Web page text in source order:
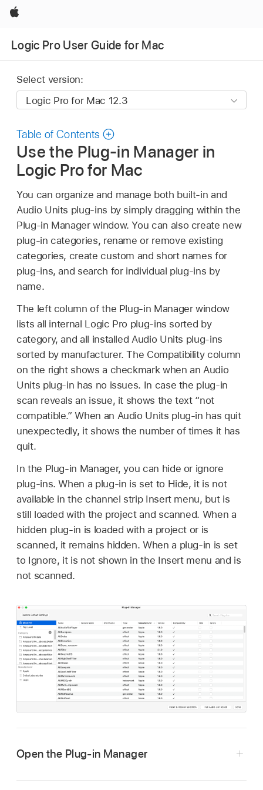
Apple
Logic Pro User Guide for Mac
Select version:
Table of Contents
Use the Plug-in Manager in
Logic Pro for Mac
You can organize and manage both built-in and
Audio Units plug-ins by simply dragging within the
Plug-in Manager window. You can also create new
plug-in categories, rename or remove existing
categories, create custom and short names for
plug-ins, and search for individual plug-ins by
name.
The left column of the Plug-in Manager window
lists all internal Logic Pro plug-ins sorted by
category, and all installed Audio Units plug-ins
sorted by manufacturer. The Compatibility column
on the right shows a checkmark when an Audio
Units plug-in has no issues. In case the plug-in
scan reveals an issue, it shows the text “not
compatible.” When an Audio Units plug-in has quit
unexpectedly, it shows the number of times it has
quit.
In the Plug-in Manager, you can hide or ignore
plug-ins. When a plug-in is set to Hide, it is not
available in the channel strip Insert menu, but is
still loaded with the project and scanned. When a
hidden plug-in is loaded with a project or is
scanned, it remains hidden. When a plug-in is set
to Ignore, it is not shown in the Insert menu and is
not scanned.
Open the Plug-in Manager